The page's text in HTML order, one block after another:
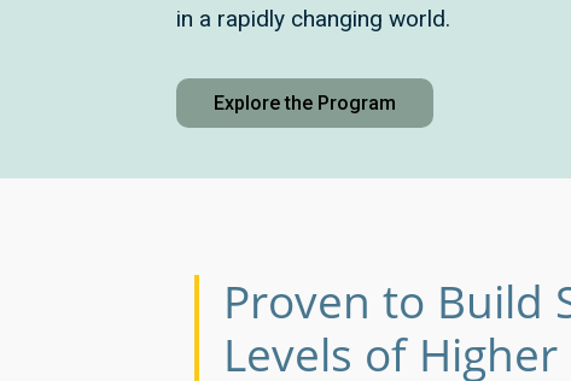
in a rapidly changing world.
Explore the Program
Proven to Build
Levels of